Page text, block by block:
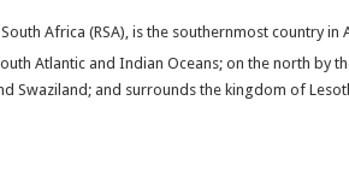
Africa (RSA), is the southernmost country
Atlantic and Indian Oceans;on the north by
Swaziland; and surrounds the kingdom of